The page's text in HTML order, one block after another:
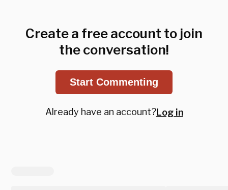
Create a free account to join
the conversation!
Start Commenting
Already have an account?Log in